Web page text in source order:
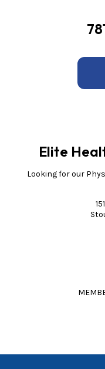
Elite
Looking for our